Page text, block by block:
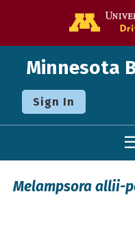
Minnesota
Sign In
Melampsora allii-